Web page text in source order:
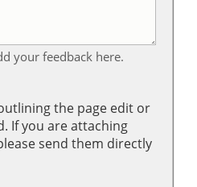
your feedback here.
the page edit or
If you are attaching
send them directly